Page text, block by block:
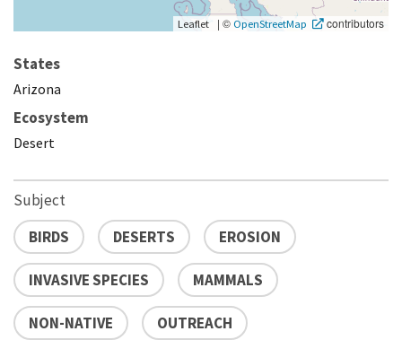
Leaflet | © OpenStreetMap contributors
States
Arizona
Ecosystem
Desert
Subject
BIRDS
DESERTS EROSION
INVASIVE SPECIES MAMMALS
NON-NATIVE OUTREACH